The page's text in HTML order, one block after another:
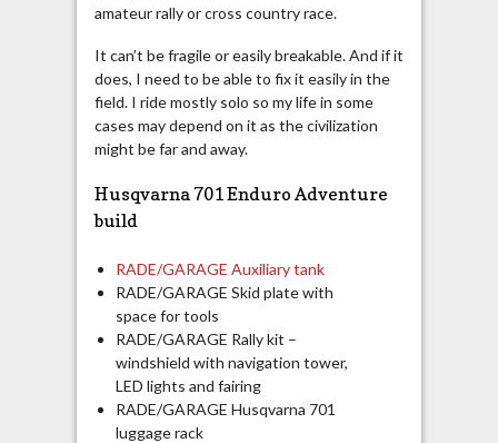
amateur rally or cross country race.
It can’t be fragile or easily breakable. And if it
does, I need to be able to fix it easily in the
field. I ride mostly solo so my life in some
cases may depend on it as the civilization
might be far and away.
Husqvarna 701 Enduro Adventure
build
RADE/GARAGE Auxiliary tank
RADE/GARAGE Skid plate with
space for tools
RADE/GARAGE Rally kit –
windshield with navigation tower,
LED lights and fairing
RADE/GARAGE Husqvarna 701
luggage rack